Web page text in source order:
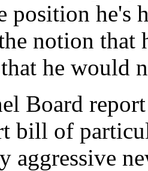
position he's
notion that
he would
Board
bill of
aggressive